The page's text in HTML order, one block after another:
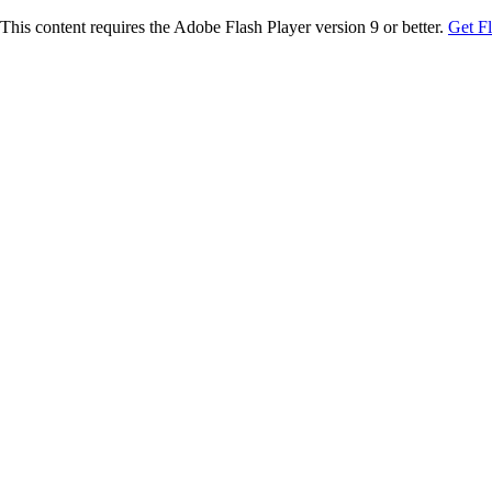
This content requires the Adobe Flash Player version 9 or better. Get